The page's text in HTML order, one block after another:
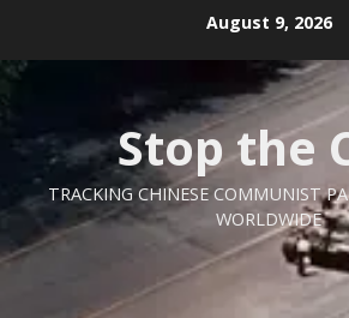
content
August 9, 2026
Stop the
TRACKING CHINESE COMMUNIST
WORLDWIDE